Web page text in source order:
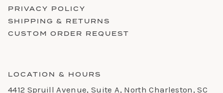
PRIVACY POLICY
SHIPPING & RETURNS
CUSTOM ORDER REQUEST
LOCATION & HOURS
4412 Spruill Avenue, Suite A, North Charleston, SC